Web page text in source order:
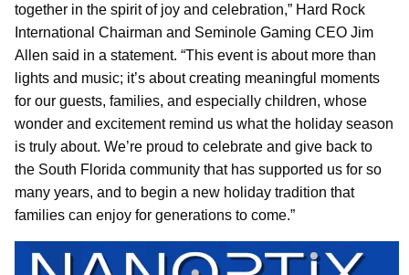
together in the spirit of joy and celebration,” Hard Rock
International Chairman and Seminole Gaming CEO Jim
Allen said in a statement. “This event is about more than
lights and music; it’s about creating meaningful moments
for our guests, families, and especially children, whose
wonder and excitement remind us what the holiday season
is truly about. We’re proud to celebrate and give back to
the South Florida community that has supported us for so
many years, and to begin a new holiday tradition that
families can enjoy for generations to come.”